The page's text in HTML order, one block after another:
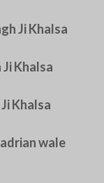
Ji Khalsa
Khalsa
Khalsa
wale